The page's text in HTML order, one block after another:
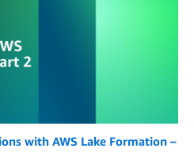
with AWS Lake Formation –